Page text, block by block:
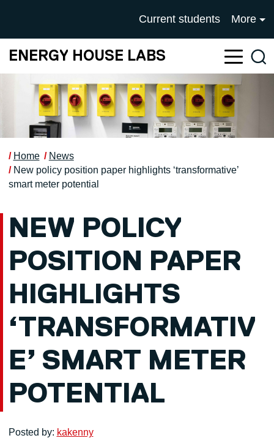
UNIVERSITY OF
Current students More
ENERGY HOUSE LABS
Home
News
New policy position paper highlights ‘transformative’
smart meter potential
NEW POLICY
POSITION PAPER
HIGHLIGHTS
‘TRANSFORMATIV
E’ SMART METER
POTENTIAL
Posted by: kakenny